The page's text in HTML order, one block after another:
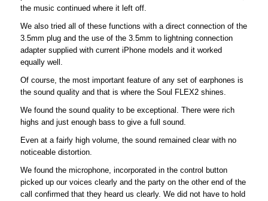
the music continued where it left off.
We also tried all of these functions with a direct connection of the
3.5mm plug and the use of the 3.5mm to lightning connection
adapter supplied with current iPhone models and it worked
equally well.
Of course, the most important feature of any set of earphones is
the sound quality and that is where the Soul FLEX2 shines.
We found the sound quality to be exceptional. There were rich
highs and just enough bass to give a full sound.
Even at a fairly high volume, the sound remained clear with no
noticeable distortion.
We found the microphone, incorporated in the control button
picked up our voices clearly and the party on the other end of the
call confirmed that they heard us clearly. We did not have to hold